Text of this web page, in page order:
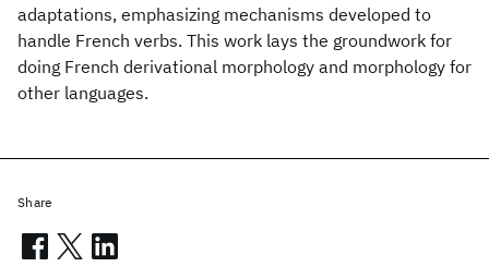
adaptations, emphasizing mechanisms developed to
handle French verbs. This work lays the groundwork for
doing French derivational morphology and morphology for
other languages.
Share